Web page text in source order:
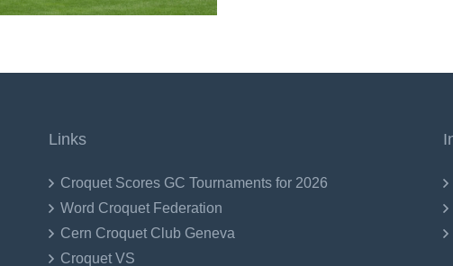
Links
Croquet Scores GC Tournaments for 2026
Word Croquet Federation
Cern Croquet Club Geneva
Croquet VS